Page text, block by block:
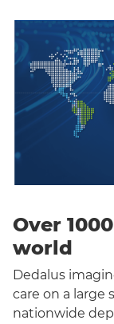
Over
world
Dedalus
care on a large
nationwide